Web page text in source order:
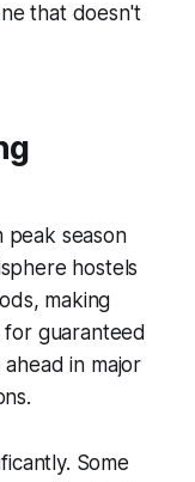
that doesn't
peak season
hostels
making
guaranteed
in major
Some